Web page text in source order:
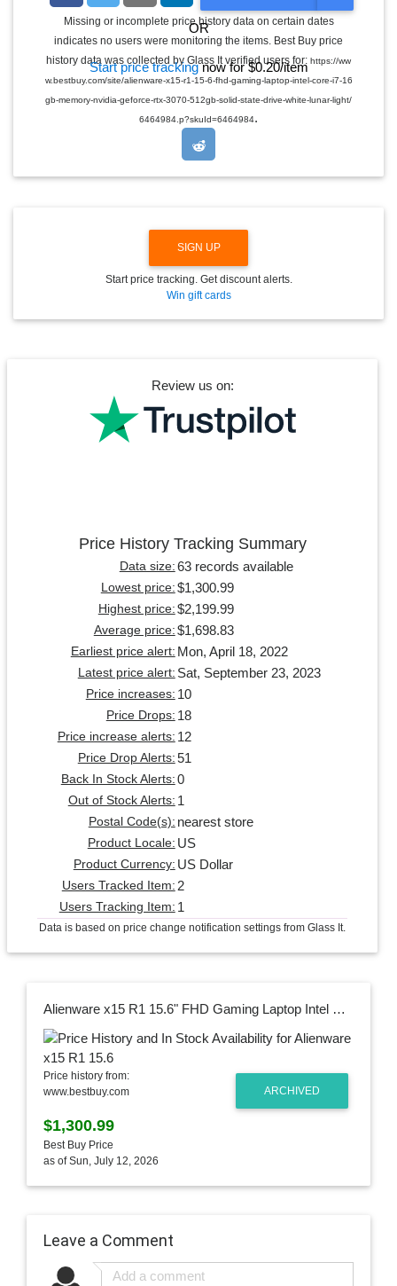
OR
Start price trackingnow for $0.20/item
G
L
E
R
O
Missing or incomplete price history data on certain dates
indicates no users were monitoring the items. Best Buy price
history data was collected by Glass It verified users for: https://ww
w.bestbuy.com/site/alienware-x15-r1-15-6-fhd-gaming-laptop-intel-core-i7-16
gb-memory-nvidia-geforce-rtx-3070-512gb-solid-state-drive-white-lunar-light/
6464984.p?skuId=6464984.
SIGN UP
Start price tracking. Get discount alerts.
Win gift cards
Review us on:
Price History Tracking Summary
Data size: 63 records available
Lowest price: $1,300.99
Highest price: $2,199.99
Average price: $1,698.83
Earliest price alert: Mon, April 18, 2022
Latest price alert: Sat, September 23, 2023
Price increases: 10
Price Drops: 18
Price increase alerts: 12
Price Drop Alerts: 51
Back In Stock Alerts: 0
Out of Stock Alerts: 1
Postal Code(s): nearest store
Product Locale: US
Product Currency: US Dollar
Users Tracked Item: 2
Users Tracking Item: 1
Data is based on price change notification settings from Glass It.
Alienware x15 R1 15.6" FHD Gaming Laptop Intel Core i7 16GB Memory NVIDIA GeForce RTX 3070 512GB Solid State Drive White, Lunar Light AWX15R1-7958WHT-PUS
ARCHIVED
Price history from:
www.bestbuy.com
$1,300.99
Best Buy Price
as of Sun, July 12, 2026
Leave a Comment